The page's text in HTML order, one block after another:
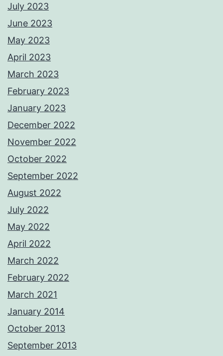
July 2023
June 2023
May 2023
April 2023
March 2023
February 2023
January 2023
December 2022
November 2022
October 2022
September 2022
August 2022
July 2022
May 2022
April 2022
March 2022
February 2022
March 2021
January 2014
October 2013
September 2013